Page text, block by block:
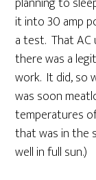
it into 30 amp
a test. That AC
there was a
work. It did, so
was soon
temperatures
that was in the
well in full sun.)